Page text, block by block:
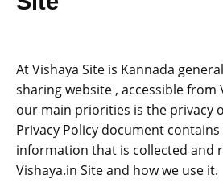
o
k
p k
At Vishaya Site is Kannada
sharing website , accessible from
our main priorities is the privacy
Privacy Policy document
information that is collected and
Vishaya.in Site and how we use it.